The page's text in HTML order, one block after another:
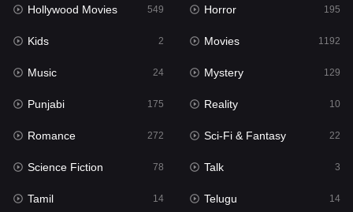
Kids 2
Movies 1192
Music 24
Mystery
Punjabi
Reality
Romance
Hollywood Movies 549 Horror 195
Kids 2 Movies 1192
Music 24 Mystery 129
Punjabi 175 Reality 10
Romance 272 Sci-Fi & Fantasy 22
Science Fiction 78 Talk 3
Tamil 14 Telugu 14